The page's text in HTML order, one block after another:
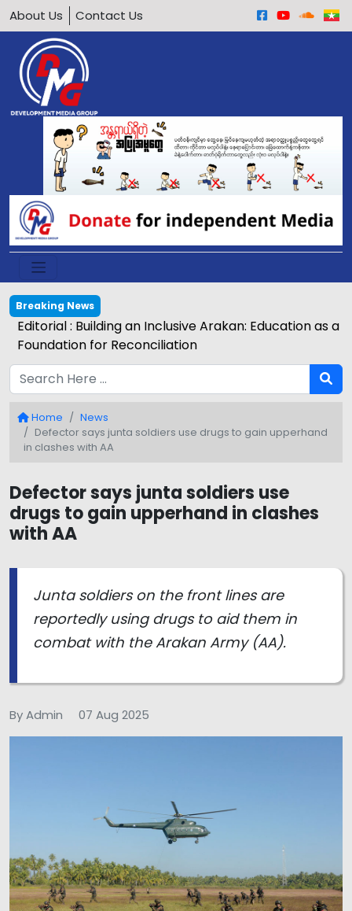
About Us Contact Us
Breaking News
Editorial : Building an Inclusive Arakan: Education as a
Foundation for Reconciliation
Home
News
Defector says junta soldiers use drugs to gain upperhand
in clashes with AA
Defector says junta soldiers use
drugs to gain upperhand in clashes
with AA
Junta soldiers on the front lines are
reportedly using drugs to aid them in
combat with the Arakan Army (AA).
By Admin 07 Aug 2025